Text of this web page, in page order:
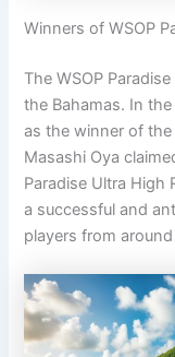
Winners of WSOP
The WSOP
the Bahamas. In
as the winner of the
Masashi Oya
Paradise Ultra High
a successful and
players from